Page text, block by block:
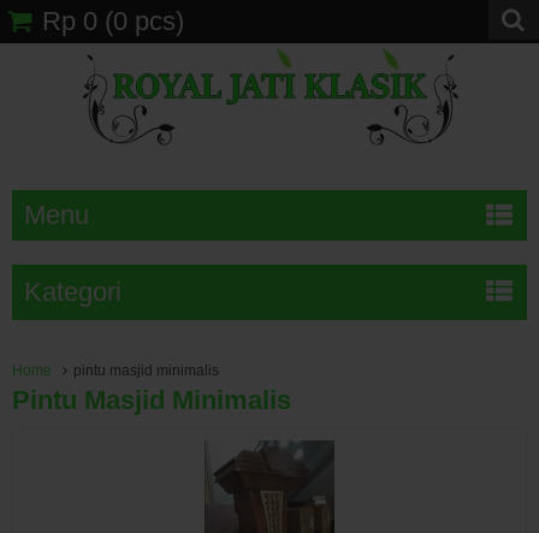
Rp 0 (0 pcs)
Menu
Kategori
Home pintu masjid minimalis
Pintu Masjid Minimalis